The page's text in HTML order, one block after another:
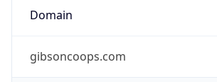
Domain
gibsoncoops.com